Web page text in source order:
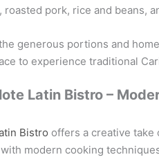
roasted pork, rice and beans,
generous portions and
to experience traditional
Latin Bistro –
Bistro offers a creative take
modern cooking